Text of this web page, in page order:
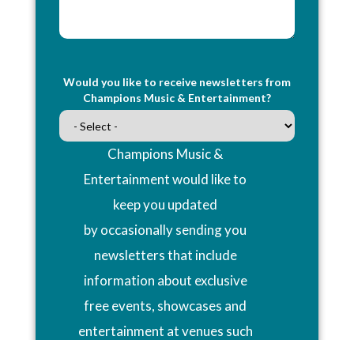
Would you like to receive newsletters from
Champions Music & Entertainment?
Champions Music &
Entertainment would like to
keep you updated
by occasionally sending you
newsletters that include
information about exclusive
free events, showcases and
entertainment at venues such